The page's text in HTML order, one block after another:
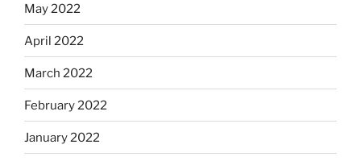
May 2022
April 2022
March 2022
February 2022
January 2022